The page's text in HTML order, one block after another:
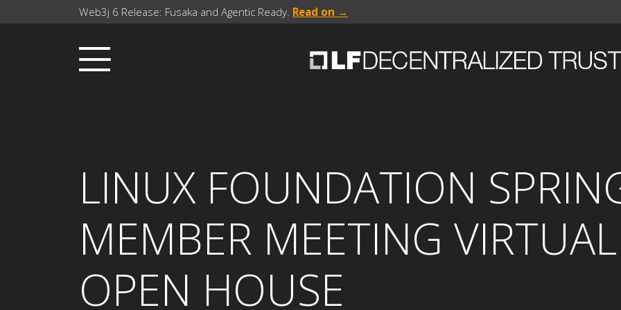
Web3j 6 Release: Fusaka and Agentic Ready. Read on →
LINUX FOUNDATION
MEMBER MEETING VIRTUAL
OPEN HOUSE